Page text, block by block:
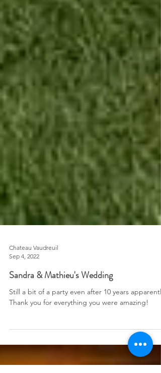
Chateau Vaudreuil
Sandra & Mathieu's Wedding
Still a bit of a party even after 10 years
Thank you for everything you were amazing!